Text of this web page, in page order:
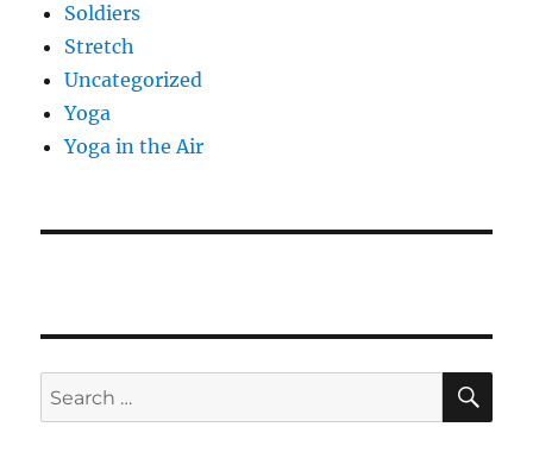
Soldiers
Stretch
Uncategorized
Yoga
Yoga in the Air
Search
for: